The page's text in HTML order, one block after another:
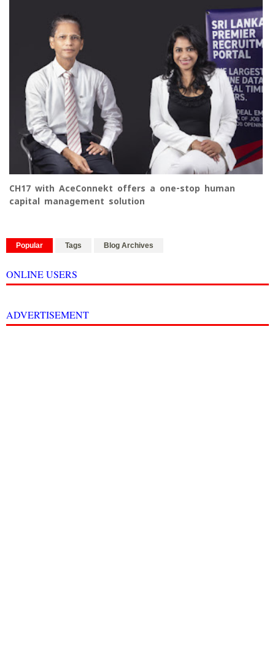
CH17 with AceConnekt offers a one-stop human
capital management solution
Popular Tags Blog Archives
ONLINE USERS
ADVERTISEMENT